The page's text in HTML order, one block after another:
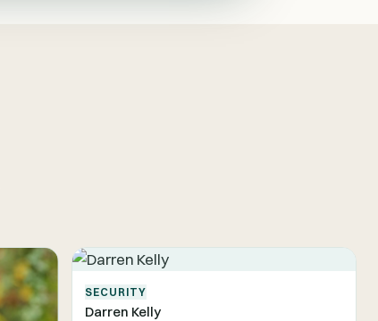
SECURITY
Darren Kelly